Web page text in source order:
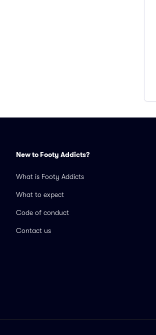
New to Footy Addicts?
What is Footy Addicts
What to expect
Code of conduct
Contact us